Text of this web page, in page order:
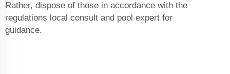
Rather, dispose of those in accordance with the
regulations local consult and pool expert for
guidance.